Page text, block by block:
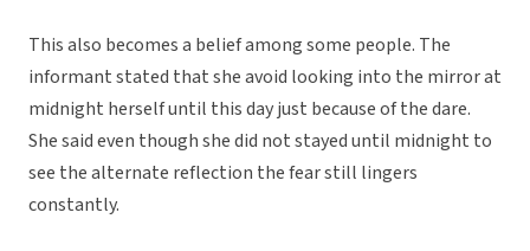
This also becomes a belief among some people. The
informant stated that she avoid looking into the mirror at
midnight herself until this day just because of the dare.
She said even though she did not stayed until midnight to
see the alternate reflection the fear still lingers
constantly.